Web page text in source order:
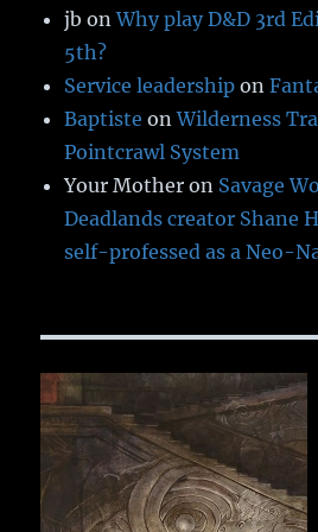
jb onWhy play D&D 3rd
5th?
Service leadership on
Baptiste onWilderness
Pointcrawl System
Your Mother on Savage
Deadlands creator Shane
self-professed as a Neo-